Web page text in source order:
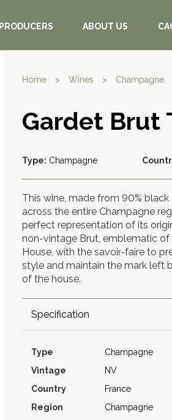
PRODUCERS ABOUT US
Home > Wines > Champagne
Gardet Brut
Type: Champagne
This wine, made from 90%
across the entire Champagne
perfect representation of its
non-vintage Brut, emblematic of
House, with the savoir-faire to
style and maintain the mark left
of the house.
Specification
Type Champagne
Vintage
NV
Country
France
Region
Champagne